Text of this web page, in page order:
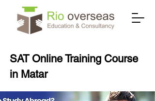
SAT Online Training Course
in Matar